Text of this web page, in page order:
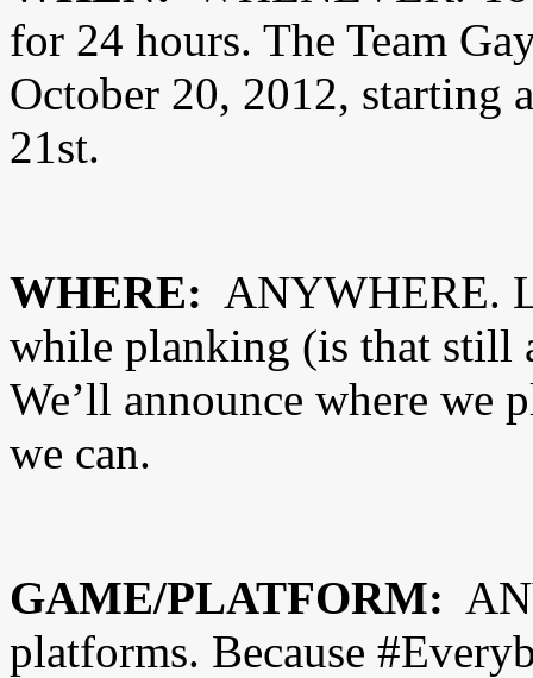
for 24 hours. The Team
October 20, 2012, starting
21st.
WHERE: ANYWHERE.
while planking (is that still
We’ll announce where we
we can.
GAME/PLATFORM:
platforms. Because